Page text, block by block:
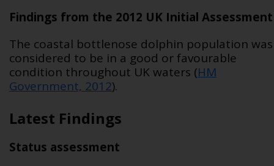
Findings from the 2012 UK Initial Assessment
The coastal bottlenose dolphin population was
considered to be in a good or favourable
condition throughout UK waters (HM
Government, 2012).
Latest Findings
Status assessment